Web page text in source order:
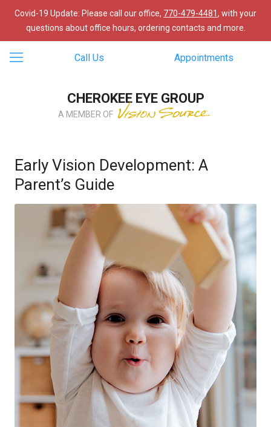
Covid-19 Update: Please call our office, 770-479-4481, with your
questions about office hours, ordering contacts and more.
Call Us Appointments
CHEROKEE EYE GROUP
A MEMBER OF
Early Vision Development: A
Parent’s Guide